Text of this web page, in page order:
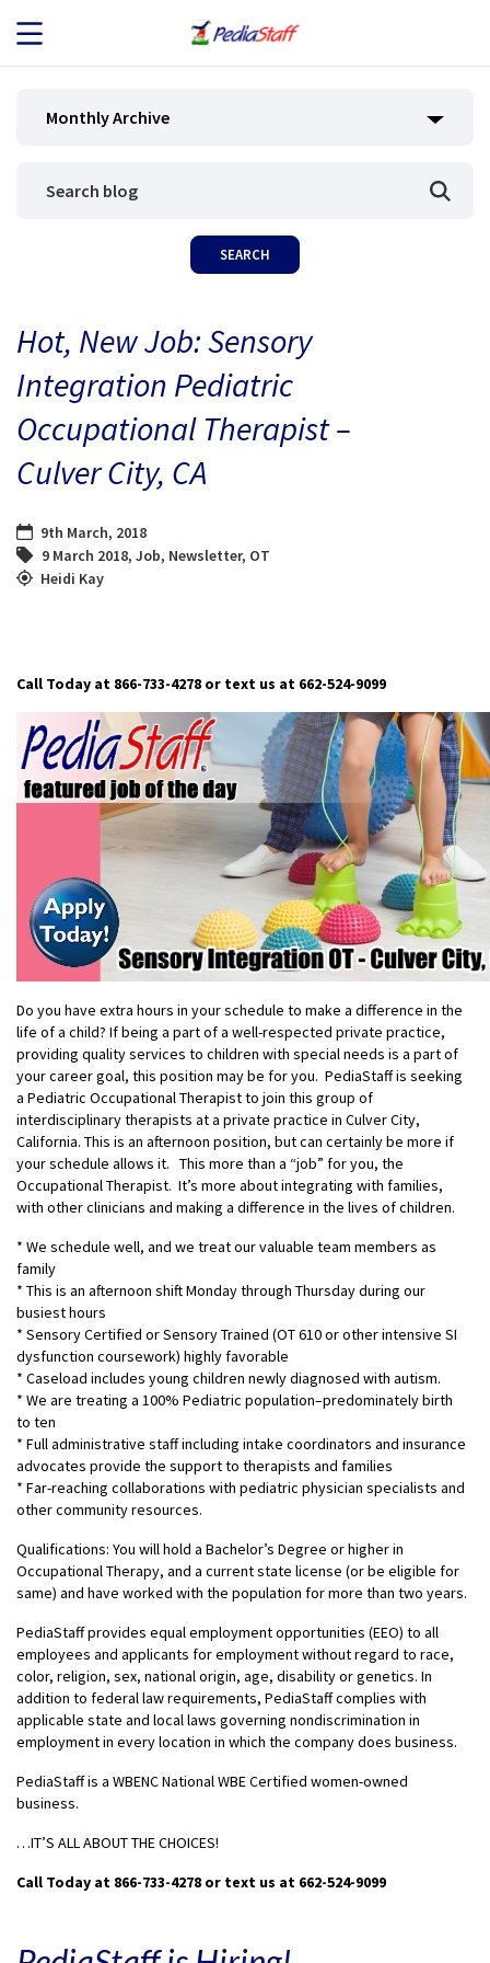
JOB SEEKERS
BLOG
CONTACT
Monthly Archive
Hot, New Job: Sensory
Integration Pediatric
Occupational Therapist –
Culver City, CA
9th March, 2018
9 March 2018, Job, Newsletter, OT
Heidi Kay
Call Today at 866-733-4278 or text us at 662-524-9099
Do you have extra hours in your schedule to make a difference in the
life of a child? If being a part of a well-respected private practice,
providing quality services to children with special needs is a part of
your career goal, this position may be for you. PediaStaff is seeking
a Pediatric Occupational Therapist to join this group of
interdisciplinary therapists at a private practice in Culver City,
California. This is an afternoon position, but can certainly be more if
your schedule allows it. This more than a “job” for you, the
Occupational Therapist. It’s more about integrating with families,
with other clinicians and making a difference in the lives of children.
* We schedule well, and we treat our valuable team members as
family
* This is an afternoon shift Monday through Thursday during our
busiest hours
* Sensory Certified or Sensory Trained (OT 610 or other intensive SI
dysfunction coursework) highly favorable
* Caseload includes young children newly diagnosed with autism.
* We are treating a 100% Pediatric population–predominately birth
to ten
* Full administrative staff including intake coordinators and insurance
advocates provide the support to therapists and families
* Far-reaching collaborations with pediatric physician specialists and
other community resources.
Qualifications: You will hold a Bachelor’s Degree or higher in
Occupational Therapy, and a current state license (or be eligible for
same) and have worked with the population for more than two years.
PediaStaff provides equal employment opportunities (EEO) to all
employees and applicants for employment without regard to race,
color, religion, sex, national origin, age, disability or genetics. In
addition to federal law requirements, PediaStaff complies with
applicable state and local laws governing nondiscrimination in
employment in every location in which the company does business.
PediaStaff is a WBENC National WBE Certified women-owned
business.
…IT’S ALL ABOUT THE CHOICES!
Call Today at 866-733-4278 or text us at 662-524-9099